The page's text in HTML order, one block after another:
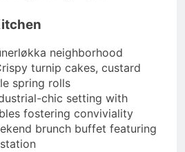
neighborhood
turnip cakes, custard
spring rolls
chic setting with
fostering conviviality
brunch buffet featuring